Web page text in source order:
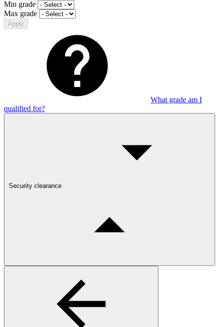
Min grade
Max grade
Apply
What grade am I
qualified for?
Security clearance